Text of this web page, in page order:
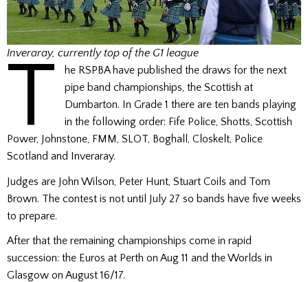
Inveraray, currently top of the G1 league
T
he RSPBA have published the draws for the next
pipe band championships, the Scottish at
Dumbarton. In Grade 1 there are ten bands playing
in the following order: Fife Police, Shotts, Scottish
Power, Johnstone, FMM, SLOT, Boghall, Closkelt, Police
Scotland and Inveraray.
Judges are John Wilson, Peter Hunt, Stuart Coils and Tom
Brown. The contest is not until July 27 so bands have five weeks
to prepare.
After that the remaining championships come in rapid
succession: the Euros at Perth on Aug 11 and the Worlds in
Glasgow on August 16/17.